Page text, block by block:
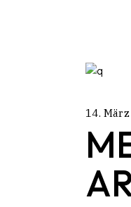
14.